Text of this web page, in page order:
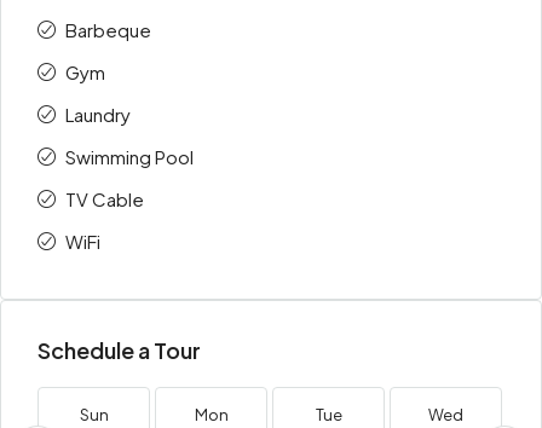
Barbeque
Gym
Laundry
Swimming Pool
TV Cable
WiFi
Schedule a Tour
Sun Mon Tue Wed